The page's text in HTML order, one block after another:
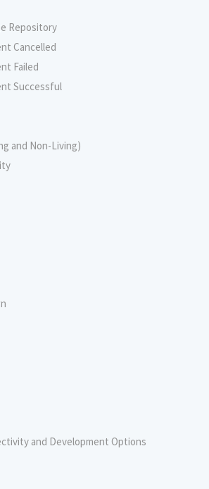
Repository
Cancelled
Failed
Successful
and Non-Living)
and Development Options